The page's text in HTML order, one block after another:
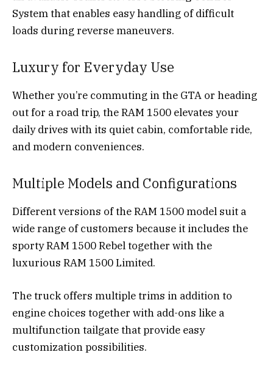
System that enables easy handling of difficult
loads during reverse maneuvers.
Luxury for Everyday Use
Whether you’re commuting in the GTA or heading
out for a road trip, the RAM 1500 elevates your
daily drives with its quiet cabin, comfortable ride,
and modern conveniences.
Multiple Models and Configurations
Different versions of the RAM 1500 model suit a
wide range of customers because it includes the
sporty RAM 1500 Rebel together with the
luxurious RAM 1500 Limited.
The truck offers multiple trims in addition to
engine choices together with add-ons like a
multifunction tailgate that provide easy
customization possibilities.